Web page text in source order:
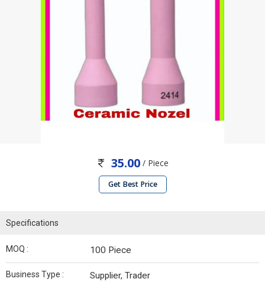
35.00/ Piece
Get Best Price
Specifications
MOQ : 100 Piece
Business Type : Supplier, Trader